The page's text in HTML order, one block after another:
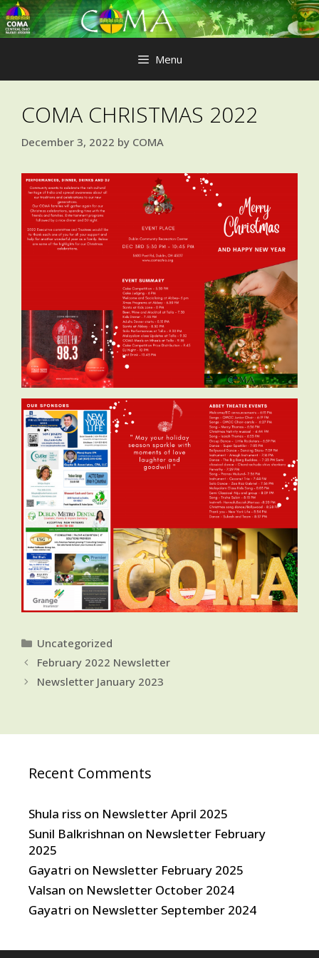
Skip
to
content
Menu
COMA CHRISTMAS 2022
December 3, 2022 by COMA
Categories
Uncategorized
February 2022 Newsletter
Newsletter January 2023
Recent Comments
Shula riss on Newsletter April 2025
Sunil Balkrishnan on Newsletter February
2025
Gayatri on Newsletter February 2025
Valsan on Newsletter October 2024
Gayatri on Newsletter September 2024